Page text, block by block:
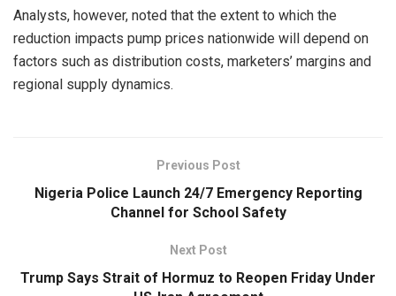
Analysts, however, noted that the extent to which the
reduction impacts pump prices nationwide will depend on
factors such as distribution costs, marketers’ margins and
regional supply dynamics.
Previous Post
Nigeria Police Launch 24/7 Emergency Reporting
Channel for School Safety
Next Post
Trump Says Strait of Hormuz to Reopen Friday Under